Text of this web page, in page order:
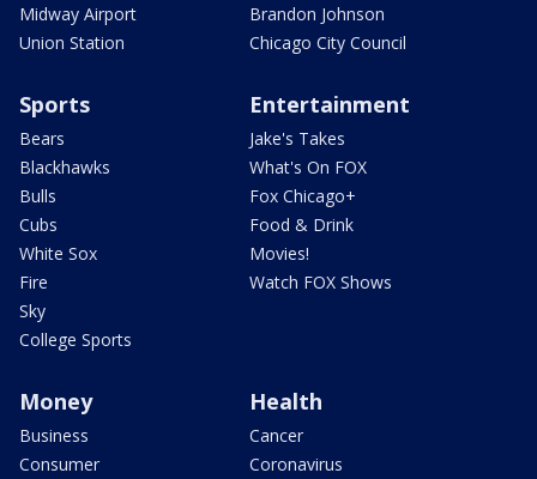
Midway Airport
Union Station
Brandon Johnson
Chicago City Council
Sports
Bears
Blackhawks
Bulls
Cubs
White Sox
Fire
Sky
College Sports
Entertainment
Jake's Takes
What's On FOX
Fox Chicago+
Food & Drink
Movies!
Watch FOX Shows
Money
Business
Consumer
Health
Cancer
Coronavirus